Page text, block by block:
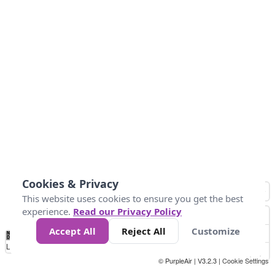
No
Data 50 100 200 400
Loading...
© PurpleAir | V3.2.3 | Cookie Settings
Cookies & Privacy
This website uses cookies to ensure you get the best
experience. Read our Privacy Policy
Accept All
Reject All Customize